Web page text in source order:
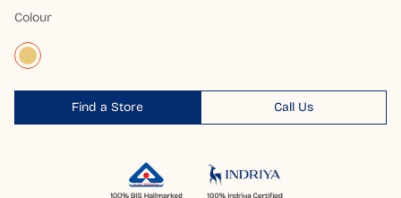
Colour
Find a Store Call Us